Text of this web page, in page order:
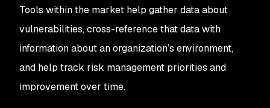
Tools within the market help gather data about
vulnerabilities, cross-reference that data with
information about an organization’s environment,
and help track risk management priorities and
improvement over time.